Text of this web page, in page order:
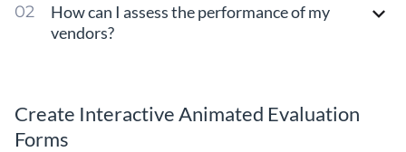
How can I assess the performance of my
vendors?
Create Interactive Animated Evaluation
Forms